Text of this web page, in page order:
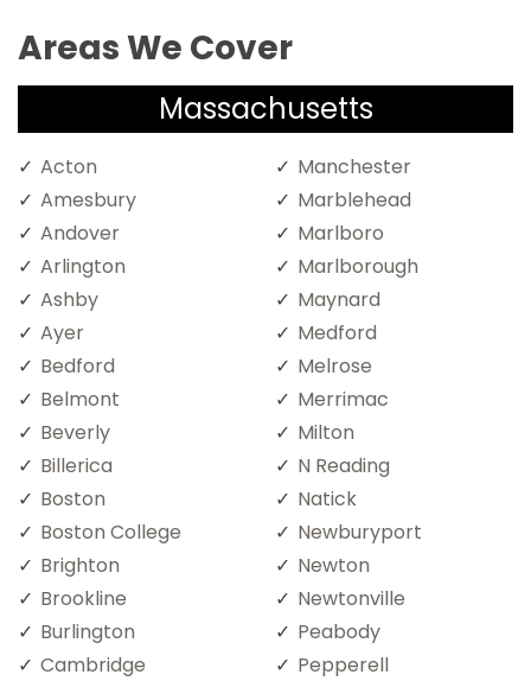
Areas We Cover
Massachusetts
Acton
Amesbury
Andover
Arlington
Ashby
Ayer
Bedford
Belmont
Beverly
Billerica
Boston
Boston College
Brighton
Brookline
Burlington
Cambridge
Manchester
Marblehead
Marlboro
Marlborough
Maynard
Medford
Melrose
Merrimac
Milton
N Reading
Natick
Newburyport
Newton
Newtonville
Peabody
Pepperell